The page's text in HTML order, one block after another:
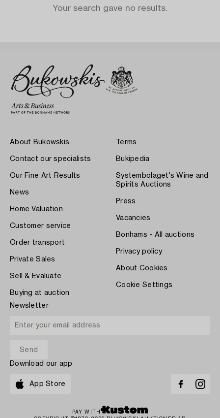
Your search gave no results.
About Bukowskis
Contact our specialists
Our Fine Art Results
News
Home Valuation
Customer service
Order transport
Private Sales
Sell & Evaluate
Buying at auction
Terms
Bukipedia
Systembolaget's Wine and
Spirits Auctions
Press
Vacancies
Bonhams - All auctions
Privacy policy
About Cookies
Cookie Settings
Newsletter
Download our app
App Store
PAY WITH